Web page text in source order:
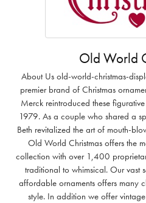
Old World
About Us old-world-christmas-
premier brand of Christmas
Merck reintroduced these
1979. As a couple who shared a
Beth revitalized the art of mouth-
Old World Christmas offers the
collection with over 1,400
traditional to whimsical. Our vast
affordable ornaments offers many
style. In addition we offer